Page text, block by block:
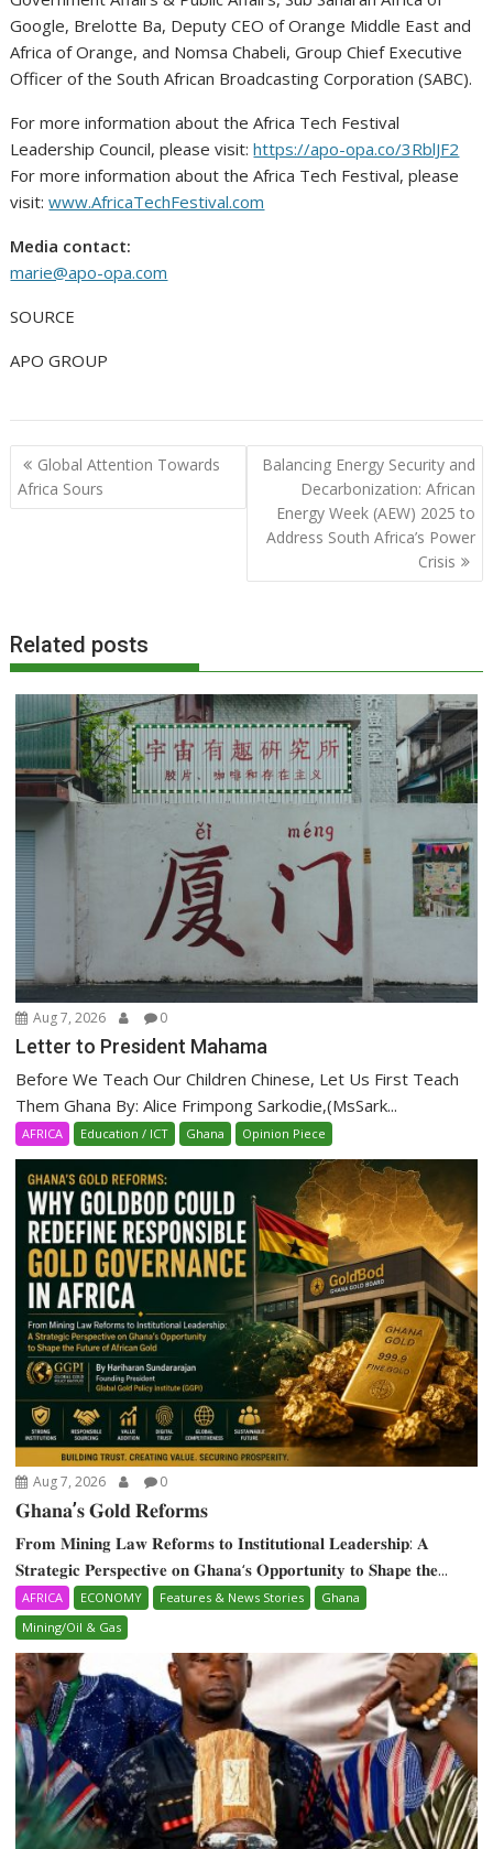
Google, Brelotte Ba, Deputy CEO of Orange Middle East and
Africa of Orange, and Nomsa Chabeli, Group Chief Executive
Officer of the South African Broadcasting Corporation (SABC).
For more information about the Africa Tech Festival
Leadership Council, please visit:https://apo-opa.co/3RblJF2
For more information about the Africa Tech Festival, please
visit:www.AfricaTechFestival.com
Media contact:
marie@apo-opa.com
SOURCE
APO GROUP
Post
navigation
Global Attention Towards
Africa Sours
Balancing Energy Security and
Decarbonization: African
Energy Week (AEW) 2025 to
Address South Africa’s Power
Crisis
Related posts
Aug 7, 2026 0
Letter to President Mahama
Before We Teach Our Children Chinese, Let Us First Teach
Them Ghana By: Alice Frimpong Sarkodie,(MsSark...
AFRICA Education / ICT Ghana Opinion Piece
Aug 7, 2026 0
𝐆𝐡𝐚𝐧𝐚’𝐬 𝐆𝐨𝐥𝐝 𝐑𝐞𝐟𝐨𝐫𝐦𝐬
𝐅𝐫𝐨𝐦 𝐌𝐢𝐧𝐢𝐧𝐠 𝐋𝐚𝐰 𝐑𝐞𝐟𝐨𝐫𝐦𝐬 𝐭𝐨 𝐈𝐧𝐬𝐭𝐢𝐭𝐮𝐭𝐢𝐨𝐧𝐚𝐥 𝐋𝐞𝐚𝐝𝐞𝐫𝐬𝐡𝐢𝐩: 𝐀
𝐒𝐭𝐫𝐚𝐭𝐞𝐠𝐢𝐜 𝐏𝐞𝐫𝐬𝐩𝐞𝐜𝐭𝐢𝐯𝐞 𝐨𝐧 𝐆𝐡𝐚𝐧𝐚‘𝐬 𝐎𝐩𝐩𝐨𝐫𝐭𝐮𝐧𝐢𝐭𝐲 𝐭𝐨 𝐒𝐡𝐚𝐩𝐞 𝐭𝐡𝐞...
AFRICA ECONOMY Features & News Stories
Ghana
Mining/Oil & Gas